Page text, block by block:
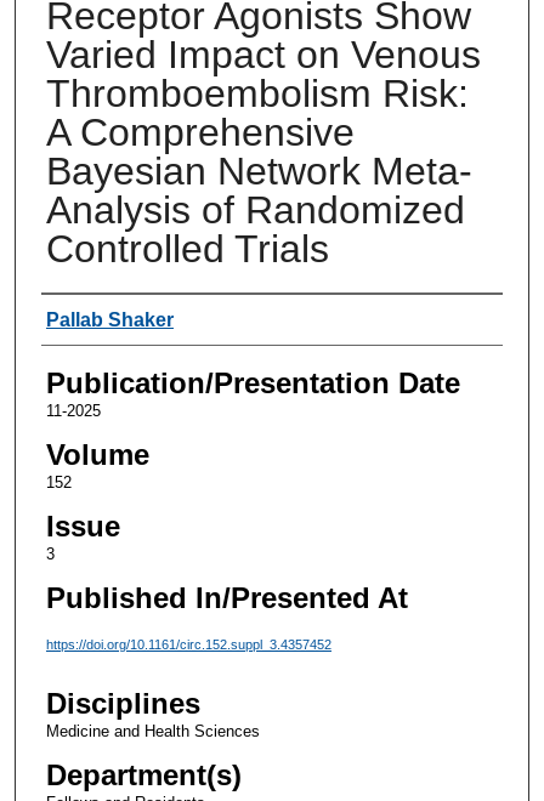
Receptor Agonists Show
Varied Impact on Venous
Thromboembolism Risk:
A Comprehensive
Bayesian Network Meta-
Analysis of Randomized
Controlled Trials
Authors
Pallab Shaker
Publication/Presentation Date
11-2025
Volume
152
Issue
3
Published In/Presented At
https://doi.org/10.1161/circ.152.suppl_3.4357452
Disciplines
Medicine and Health Sciences
Department(s)